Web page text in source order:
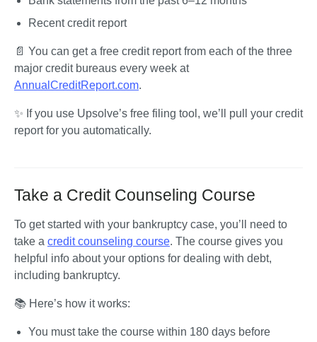
Recent credit report
📄 You can get a free credit report from each of the three
major credit bureaus every week at
AnnualCreditReport.com.
✨ If you use Upsolve’s free filing tool, we’ll pull your credit
report for you automatically.
Take a Credit Counseling Course
To get started with your bankruptcy case, you’ll need to
take a credit counseling course. The course gives you
helpful info about your options for dealing with debt,
including bankruptcy.
📚 Here’s how it works:
You must take the course within 180 days before